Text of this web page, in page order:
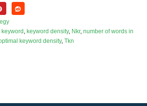
keyword keyword density, Nkr, number of words in
keyword density, Tkn